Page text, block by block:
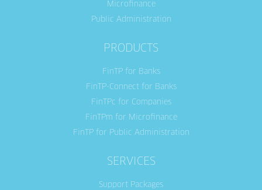
Microfinance
Public Administration
PRODUCTS
FinTP for Banks
FinTP-Connect for Banks
FinTPc for Companies
FinTPm for Microfinance
FinTP for Public Administration
SERVICES
Support Packages